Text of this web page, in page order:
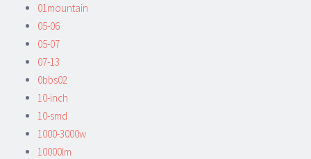
01mountain
05-06
05-07
07-13
0bbs02
10-inch
10-smd
1000-3000w
10000lm